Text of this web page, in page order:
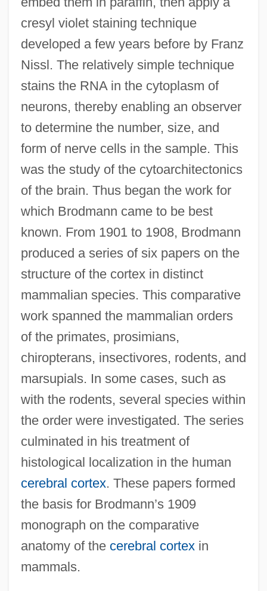
cresyl violet staining technique
developed a few years before by Franz
Nissl. The relatively simple technique
stains the RNA in the cytoplasm of
neurons, thereby enabling an observer
to determine the number, size, and
form of nerve cells in the sample. This
was the study of the cytoarchitectonics
of the brain. Thus began the work for
which Brodmann came to be best
known. From 1901 to 1908, Brodmann
produced a series of six papers on the
structure of the cortex in distinct
mammalian species. This comparative
work spanned the mammalian orders
of the primates, prosimians,
chiropterans, insectivores, rodents, and
marsupials. In some cases, such as
with the rodents, several species within
the order were investigated. The series
culminated in his treatment of
histological localization in the human
cerebral cortex. These papers formed
the basis for Brodmann’s 1909
monograph on the comparative
anatomy of the cerebral cortexin
mammals.